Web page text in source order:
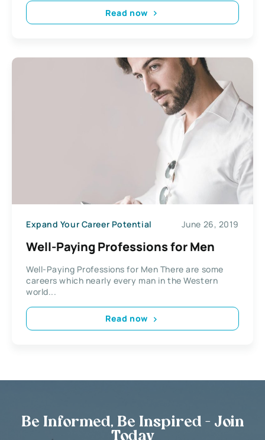
Read now
Expand Your Career Potential June 26, 2019
Well-Paying Professions for Men
Well-Paying Professions for Men There are some
careers which nearly every man in the Western
world...
Read now
Be Informed, Be Inspired - Join
Today